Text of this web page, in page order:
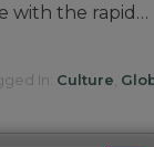
with the rapid…
In: Culture